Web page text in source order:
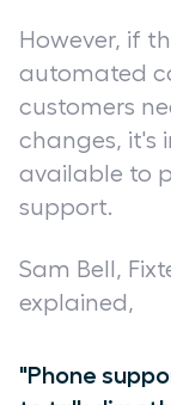
However, if
automated
customers
changes, it's
available to
support.
Sam Bell,
explained,
"Phone